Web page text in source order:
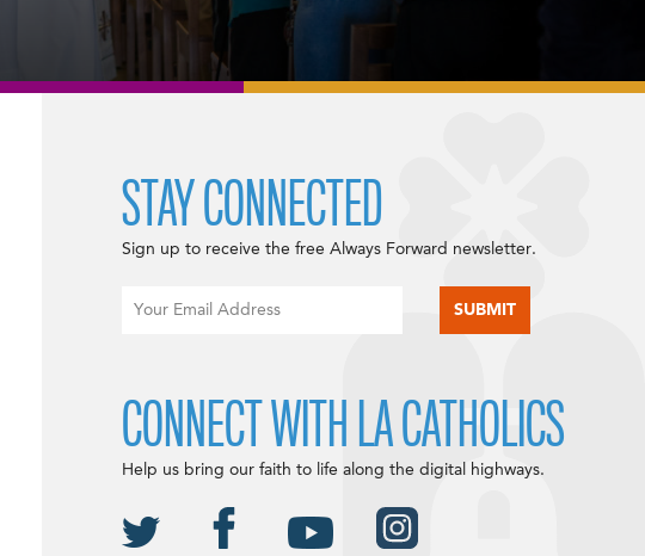
STAY CONNECTED
Sign up to receive the free Always Forward newsletter.
CONNECT WITH LA CATHOLICS
Help us bring our faith to life along the digital highways.